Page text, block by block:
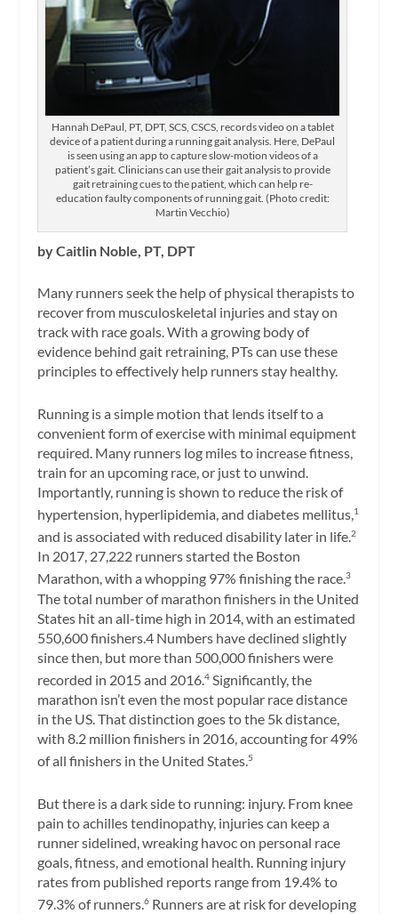
Hannah DePaul, PT, DPT, SCS, CSCS, records video on a tablet
device of a patient during a running gait analysis. Here, DePaul
is seen using an app to capture slow-motion videos of a
patient’s gait. Clinicians can use their gait analysis to provide
gait retraining cues to the patient, which can help re-
education faulty components of running gait. (Photo credit:
Martin Vecchio)
by Caitlin Noble, PT, DPT
Many runners seek the help of physical therapists to
recover from musculoskeletal injuries and stay on
track with race goals. With a growing body of
evidence behind gait retraining, PTs can use these
principles to effectively help runners stay healthy.
Running is a simple motion that lends itself to a
convenient form of exercise with minimal equipment
required. Many runners log miles to increase fitness,
train for an upcoming race, or just to unwind.
Importantly, running is shown to reduce the risk of
hypertension, hyperlipidemia, and diabetes mellitus,1
and is associated with reduced disability later in life.2
In 2017, 27,222 runners started the Boston
Marathon, with a whopping 97% finishing the race.3
The total number of marathon finishers in the United
States hit an all-time high in 2014, with an estimated
550,600 finishers.4 Numbers have declined slightly
since then, but more than 500,000 finishers were
recorded in 2015 and 2016.4 Significantly, the
marathon isn’t even the most popular race distance
in the US. That distinction goes to the 5k distance,
with 8.2 million finishers in 2016, accounting for 49%
of all finishers in the United States.5
But there is a dark side to running: injury. From knee
pain to achilles tendinopathy, injuries can keep a
runner sidelined, wreaking havoc on personal race
goals, fitness, and emotional health. Running injury
rates from published reports range from 19.4% to
79.3% of runners.6 Runners are at risk for developing